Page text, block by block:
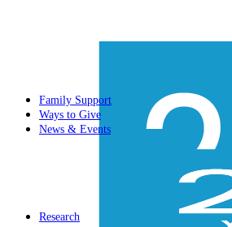
Family Support
Ways to Give
News & Events
Research